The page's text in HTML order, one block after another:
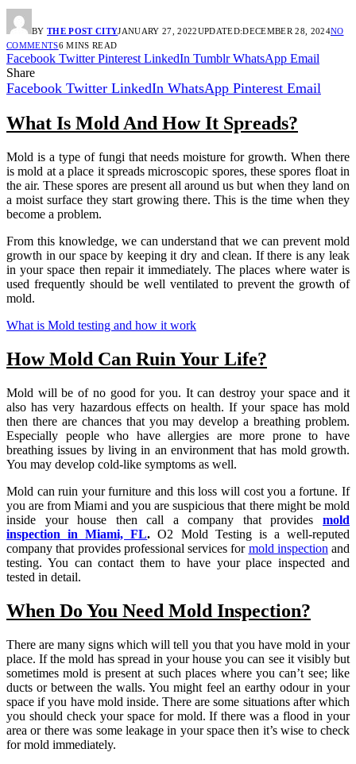
BY THE POST CITYJANUARY 27, 2022UPDATED:DECEMBER 28, 2024NO
COMMENTS6 MINS READ
Facebook Twitter Pinterest LinkedIn Tumblr WhatsApp Email
Share
Facebook Twitter LinkedIn WhatsApp Pinterest Email
What Is Mold And How It Spreads?
Mold is a type of fungi that needs moisture for growth. When there
is mold at a place it spreads microscopic spores, these spores float in
the air. These spores are present all around us but when they land on
a moist surface they start growing there. This is the time when they
become a problem.
From this knowledge, we can understand that we can prevent mold
growth in our space by keeping it dry and clean. If there is any leak
in your space then repair it immediately. The places where water is
used frequently should be well ventilated to prevent the growth of
mold.
What is Mold testing and how it work
How Mold Can Ruin Your Life?
Mold will be of no good for you. It can destroy your space and it
also has very hazardous effects on health. If your space has mold
then there are chances that you may develop a breathing problem.
Especially people who have allergies are more prone to have
breathing issues by living in an environment that has mold growth.
You may develop cold-like symptoms as well.
Mold can ruin your furniture and this loss will cost you a fortune. If
you are from Miami and you are suspicious that there might be mold
inside your house then call a company that provides mold
inspection in Miami, FL. O2 Mold Testing is a well-reputed
company that provides professional services for mold inspection and
testing. You can contact them to have your place inspected and
tested in detail.
When Do You Need Mold Inspection?
There are many signs which will tell you that you have mold in your
place. If the mold has spread in your house you can see it visibly but
sometimes mold is present at such places where you can’t see; like
ducts or between the walls. You might feel an earthy odour in your
space if you have mold inside. There are some situations after which
you should check your space for mold. If there was a flood in your
area or there was some leakage in your space then it’s wise to check
for mold immediately.